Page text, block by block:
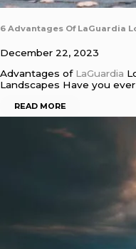
6 Advantages Of LaGuardia
December 22, 2023
Advantages of LaGuardia
Landscapes Have you
READ MORE